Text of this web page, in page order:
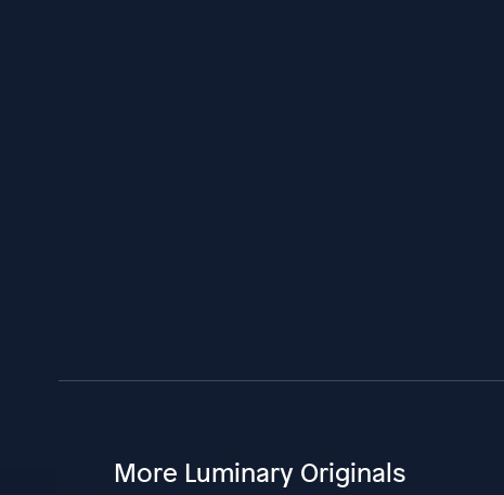
More Luminary Originals